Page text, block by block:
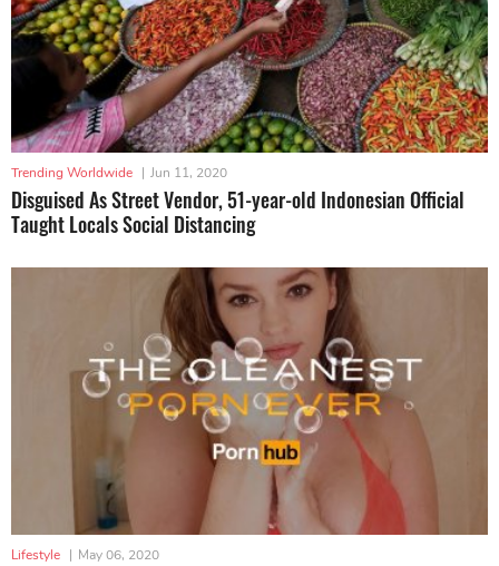
Trending Worldwide | Jun 11, 2020
Disguised As Street Vendor, 51-year-old Indonesian Official
Taught Locals Social Distancing
Lifestyle | May 06, 2020